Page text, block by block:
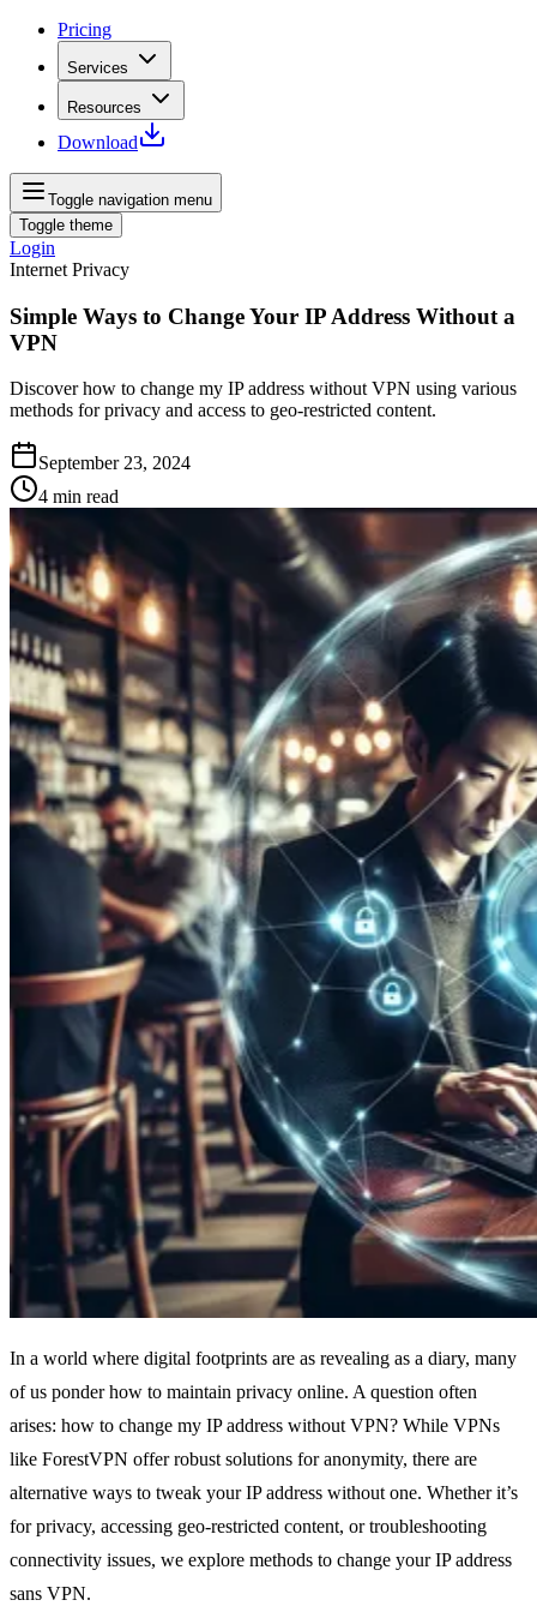
Pricing
Services
Resources
Download
Toggle navigation menu
Toggle theme
Login
Internet Privacy
Simple Ways to Change Your IP Address Without a
VPN
Discover how to change my IP address without VPN using various
methods for privacy and access to geo-restricted content.
September 23, 2024
4 min read
In a world where digital footprints are as revealing as a diary, many
of us ponder how to maintain privacy online. A question often
arises: how to change my IP address without VPN? While VPNs
like ForestVPN offer robust solutions for anonymity, there are
alternative ways to tweak your IP address without one. Whether it’s
for privacy, accessing geo-restricted content, or troubleshooting
connectivity issues, we explore methods to change your IP address
sans VPN.